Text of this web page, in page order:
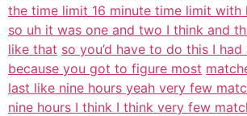
the time limit 16 minute time limit with
so uh it was one and two I think and
like that so you’d have to do this I
because you got to figure most
last like nine hours yeah very few
nine hours I think I think very few